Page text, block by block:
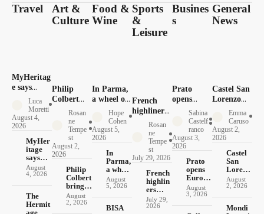
Travel
MyHeritag
e says
Italy’s
roots
tourism
now runs
both ways
Luca
Moretti
August 4,
2026
MyHer
itage
says
Italy’s
roots
runs
both
August
4, 2026
The
Hermit
Art &
Culture
Philip
Colbert
brings 30
lobsters to
Pompeii
Rosan
ne
Tempe
st
August 2,
2026
Philip
Colbert
brings
30 pop
lobsters
August
2, 2026
Food &
Wine
In Parma,
a wheel of
cheese
doubles as
currency
Hope
Cohen
August 5,
2026
In
Parma,
a wheel
of
cheese
currenc
August
5, 2026
BISA
Sports
&
Leisure
French
highliners
make their
Italian
debut in
Basilicata
Rosan
ne
Tempe
st
July 29, 2026
French
highlin
ers
make
their
July 29,
2026
Busines
s
Prato
opens
Europe’s
largest
textile
recycling
hub
Sabina
Castelf
ranco
August 3,
2026
Prato
opens
Europe
’s
largest
August
3, 2026
General
News
Castel San
Lorenzo
opens its
1579 mill
to
photograp
Emma
Caruso
August 2,
2026
Castel
San
Lorenz
o opens
its 1579
raphers
August
2, 2026
Mondi